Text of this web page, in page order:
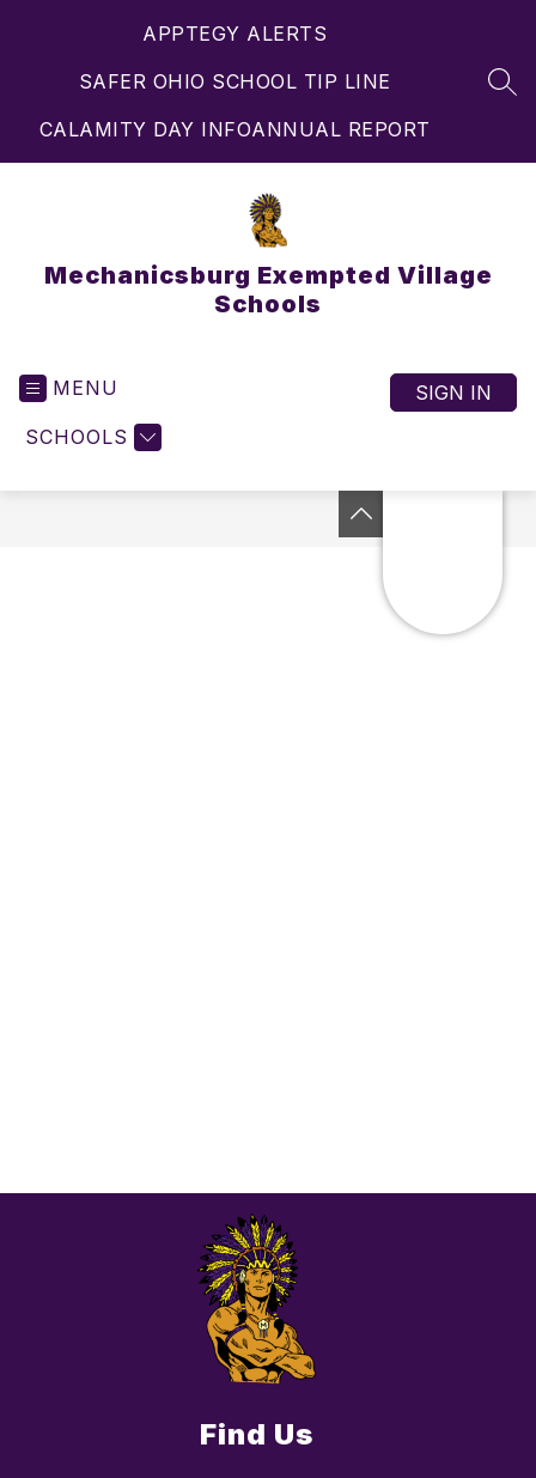
APPTEGY ALERTS
SAFER OHIO SCHOOL TIP LINE
CALAMITY DAY INFOANNUAL REPORT
Mechanicsburg Exempted Village
Schools
MENU
SCHOOLS
SIGN IN
Find Us